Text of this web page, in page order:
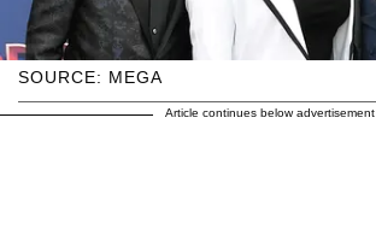
SOURCE: MEGA
Article continues below advertisement